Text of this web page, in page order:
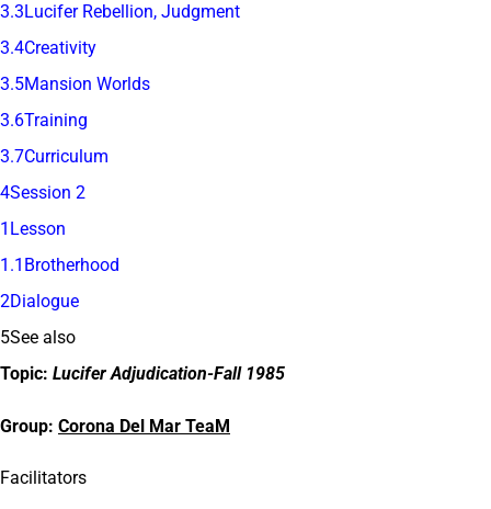
3.3Lucifer Rebellion, Judgment
3.4Creativity
3.5Mansion Worlds
3.6Training
3.7Curriculum
4Session 2
1Lesson
1.1Brotherhood
2Dialogue
5See also
Topic: Lucifer Adjudication-Fall 1985
Group: Corona Del Mar TeaM
Facilitators